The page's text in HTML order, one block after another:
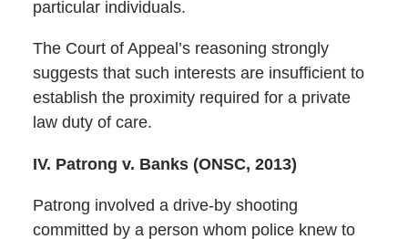
particular individuals.
The Court of Appeal’s reasoning strongly
suggests that such interests are insufficient to
establish the proximity required for a private
law duty of care.
IV. Patrong v. Banks (ONSC, 2013)
Patrong involved a drive-by shooting
committed by a person whom police knew to